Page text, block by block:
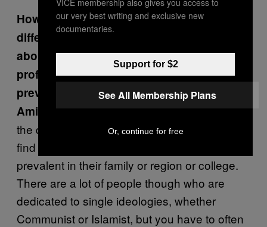
How exposed is Pakistan’s youth to
different forms of political theory? I read
about Islamic Socialism which was
professed by Liaquat Ali Khan—how
prevalent was that and is it still relevant?
Amin:
Most of the youth is not so aware of
the dynamics of these ideologies, and they
find themselves swayed to whatever is
prevalent in their family or region or college.
There are a lot of people though who are
dedicated to single ideologies, whether
Communist or Islamist, but you have to often
our very best writing and exclusive new
documentaries.
Support for $2
See All Membership Plans
Or, continue for free